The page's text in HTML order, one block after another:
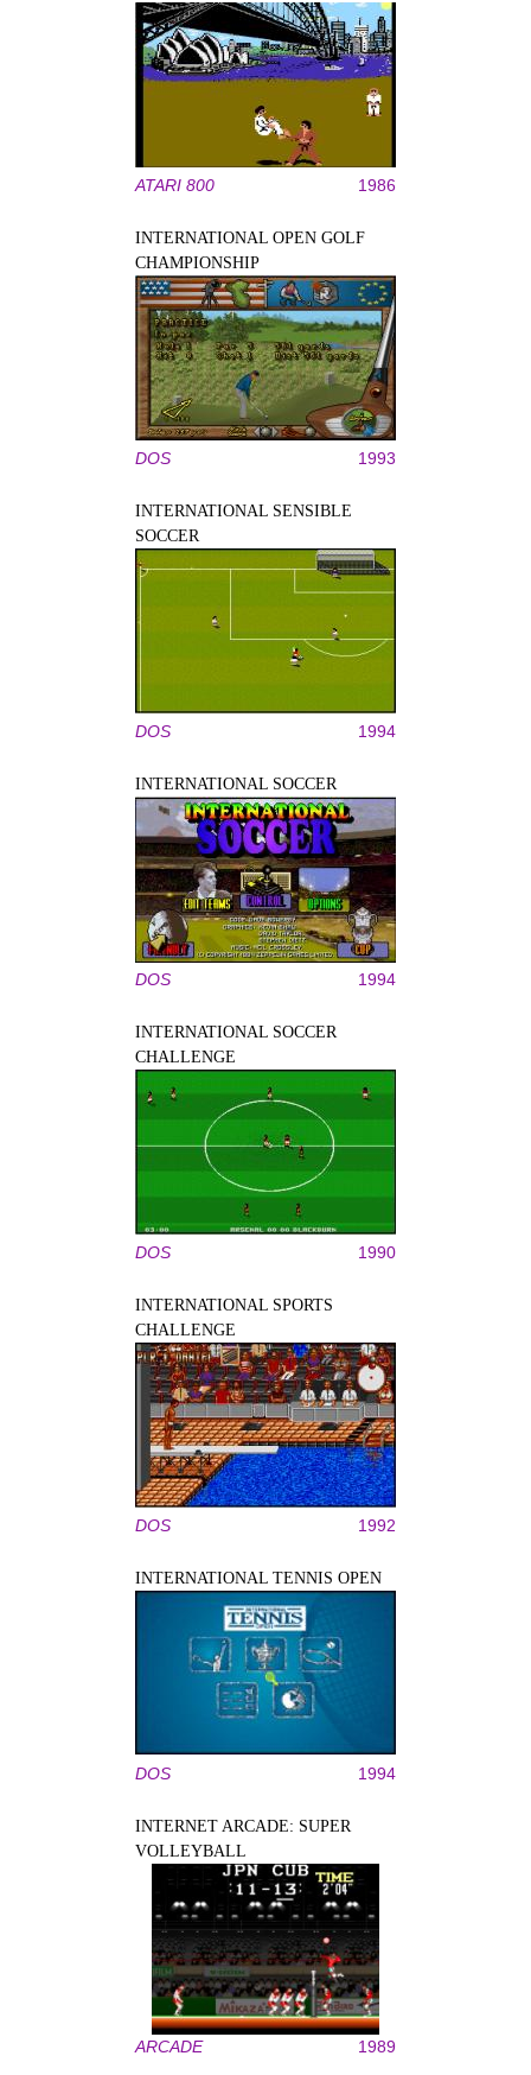
ATARI 800 1986
INTERNATIONAL OPEN GOLF
CHAMPIONSHIP
DOS 1993
INTERNATIONAL SENSIBLE
SOCCER
DOS 1994
INTERNATIONAL SOCCER
DOS 1994
INTERNATIONAL SOCCER
CHALLENGE
DOS 1990
INTERNATIONAL SPORTS
CHALLENGE
DOS 1992
INTERNATIONAL TENNIS OPEN
DOS 1994
INTERNET ARCADE: SUPER
VOLLEYBALL
ARCADE 1989